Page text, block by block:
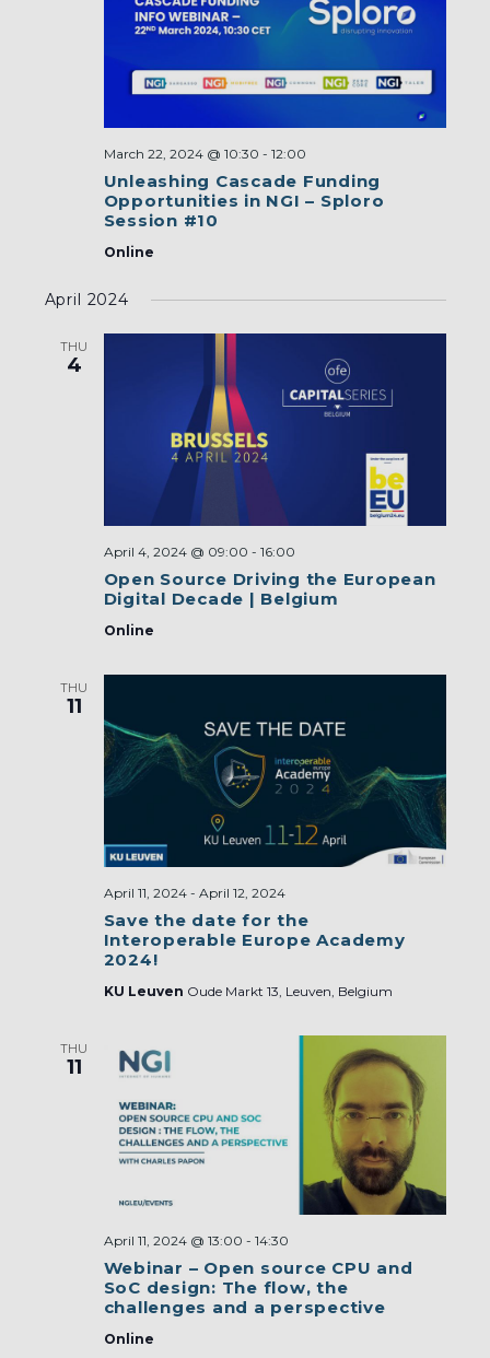
Unleashing Cascade Funding
Opportunities in NGI – Sploro
Session #10
March 22, 2024 @ 10:30 - 12:00
Online
April 2024
THU
4
Open Source Driving the European
Digital Decade | Belgium
April 4, 2024 @ 09:00 - 16:00
Online
THU
11
Save the date for the
Interoperable Europe Academy
2024!
April 11, 2024- April 12, 2024
KU Leuven Oude Markt 13, Leuven, Belgium
THU
11
Webinar – Open source CPU and
SoC design: The flow, the
challenges and a perspective
April 11, 2024 @ 13:00 - 14:30
Online